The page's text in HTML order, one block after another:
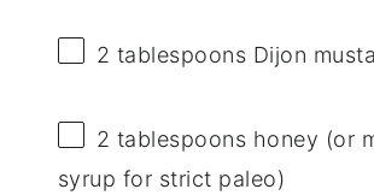
2 tablespoons Dijon
2 tablespoons honey (or
syrup for strict paleo)